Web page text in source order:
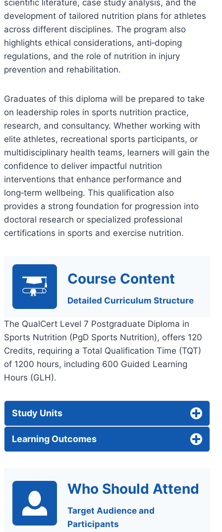
scientific literature, case study analysis, and the
development of tailored nutrition plans for athletes
across different disciplines. The program also
highlights ethical considerations, anti‑doping
regulations, and the role of nutrition in injury
prevention and rehabilitation.
Graduates of this diploma will be prepared to take
on leadership roles in sports nutrition practice,
research, and consultancy. Whether working with
elite athletes, recreational sports participants, or
multidisciplinary health teams, learners will gain the
confidence to deliver impactful nutrition
interventions that enhance performance and
long‑term wellbeing. This qualification also
provides a strong foundation for progression into
doctoral research or specialized professional
certifications in sports and exercise nutrition.
Course Content
Detailed Curriculum Structure
The QualCert Level 7 Postgraduate Diploma in
Sports Nutrition (PgD Sports Nutrition), offers 120
Credits, requiring a Total Qualification Time (TQT)
of 1200 hours, including 600 Guided Learning
Hours (GLH).
Study Units
Learning Outcomes
Who Should Attend
Target Audience and
Participants